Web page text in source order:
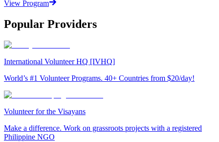
View Program
Popular Providers
International Volunteer HQ [IVHQ]
World’s #1 Volunteer Programs. 40+ Countries from $20/day!
Volunteer for the Visayans
Make a difference. Work on grassroots projects with a registered
Philippine NGO